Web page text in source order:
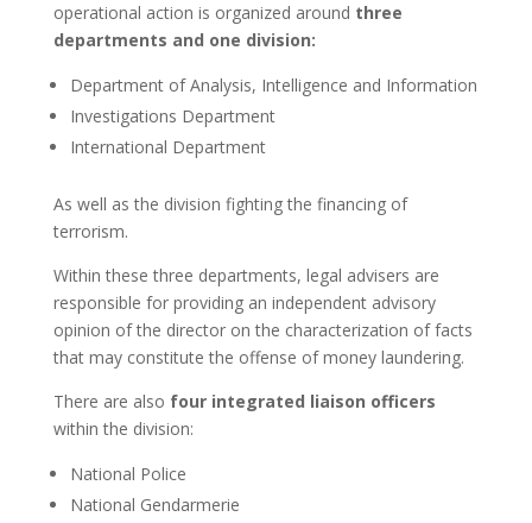
operational action is organized around three
departments and one division:
Department of Analysis, Intelligence and Information
Investigations Department
International Department
As well as the division fighting the financing of
terrorism.
Within these three departments, legal advisers are
responsible for providing an independent advisory
opinion of the director on the characterization of facts
that may constitute the offense of money laundering.
There are also four integrated liaison officers
within the division:
National Police
National Gendarmerie